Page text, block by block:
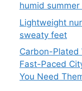
humid
Lightweight
sweaty feet
Carbon-Plated
Fast-Paced
You Need